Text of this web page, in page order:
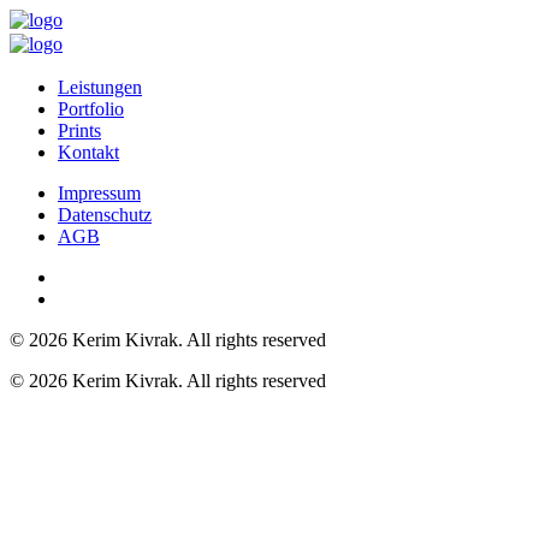
Leistungen
Portfolio
Prints
Kontakt
Impressum
Datenschutz
AGB
© 2026 Kerim Kivrak. All rights reserved
© 2026 Kerim Kivrak. All rights reserved